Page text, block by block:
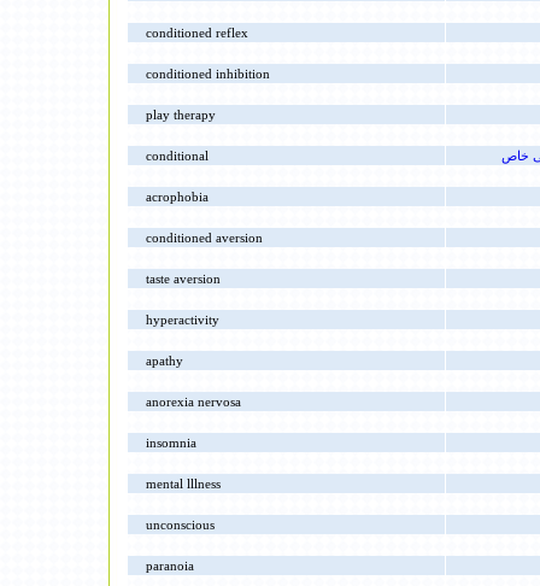
conditioned reflex
conditioned inhibition
play therapy
conditional خاص
acrophobia
conditioned aversion
taste aversion
hyperactivity
apathy
anorexia nervosa
insomnia
mental lllness
unconscious
paranoia